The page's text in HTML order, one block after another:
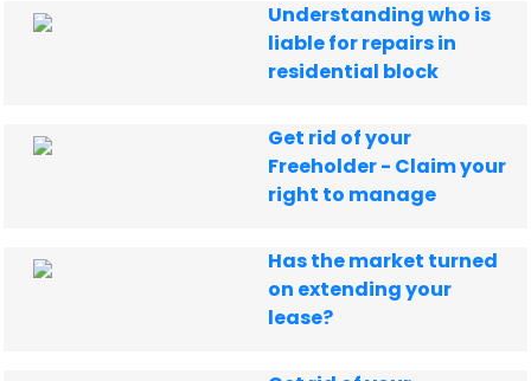
Understanding who is
liable for repairs in
residential block
Get rid of your
Freeholder - Claim your
right to manage
Has the market turned
on extending your
lease?